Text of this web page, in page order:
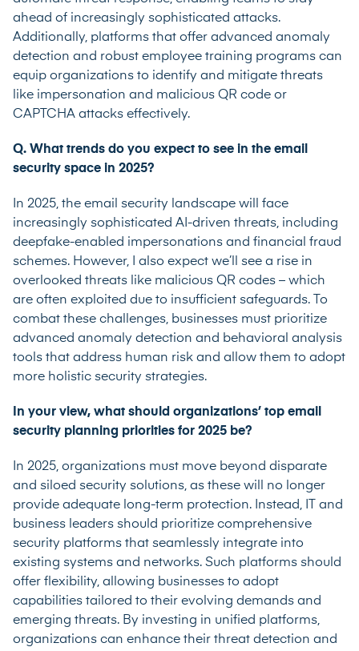
ahead of increasingly sophisticated attacks.
Additionally, platforms that offer advanced anomaly
detection and robust employee training programs can
equip organizations to identify and mitigate threats
like impersonation and malicious QR code or
CAPTCHA attacks effectively.
Q. What trends do you expect to see in the email
security space in 2025?
In 2025, the email security landscape will face
increasingly sophisticated AI-driven threats, including
deepfake-enabled impersonations and financial fraud
schemes. However, I also expect we’ll see a rise in
overlooked threats like malicious QR codes – which
are often exploited due to insufficient safeguards. To
combat these challenges, businesses must prioritize
advanced anomaly detection and behavioral analysis
tools that address human risk and allow them to adopt
more holistic security strategies.
In your view, what should organizations’ top email
security planning priorities for 2025 be?
In 2025, organizations must move beyond disparate
and siloed security solutions, as these will no longer
provide adequate long-term protection. Instead, IT and
business leaders should prioritize comprehensive
security platforms that seamlessly integrate into
existing systems and networks. Such platforms should
offer flexibility, allowing businesses to adopt
capabilities tailored to their evolving demands and
emerging threats. By investing in unified platforms,
organizations can enhance their threat detection and